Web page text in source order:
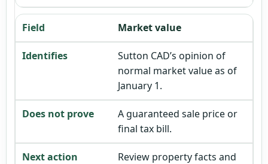
Market value
Sutton CAD’s opinion of
normal market value as of
January 1.
A guaranteed sale price or
final tax bill.
Review property facts and